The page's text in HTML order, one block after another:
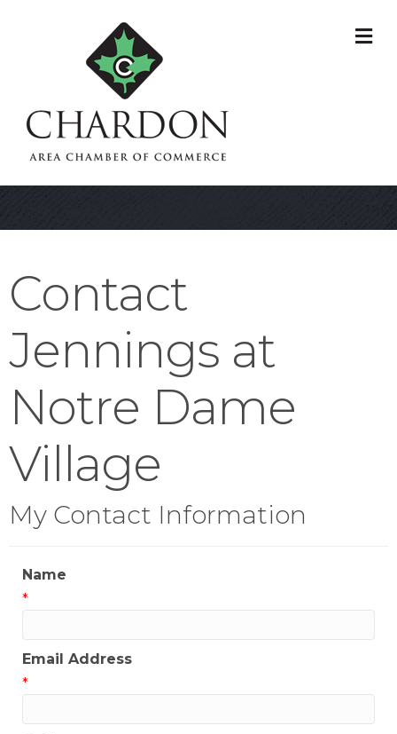
Contact
Jennings at
Notre Dame
Village
My Contact Information
Name
*
Email Address
*